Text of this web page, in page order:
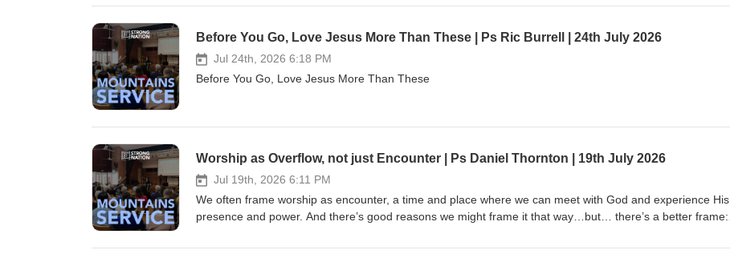
Before You Go, Love Jesus More Than These | Ps Ric Burrell | 24th July 2026
Jul 24th, 2026 6:18 PM
Before You Go, Love Jesus More Than These
Worship as Overflow, not just Encounter | Ps Daniel Thornton | 19th July 2026
Jul 19th, 2026 6:11 PM
We often frame worship as encounter, a time and place where we can meet with God and experience His
presence and power. And there’s good reasons we might frame it that way…but… there’s a better frame: